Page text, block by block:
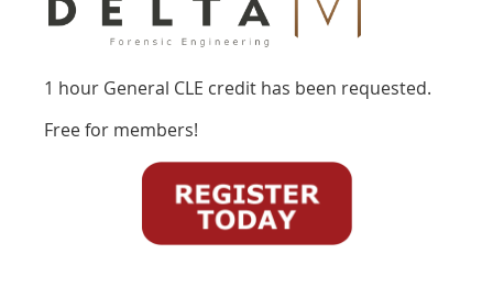
1 hour General CLE credit has been requested.
Free for members!